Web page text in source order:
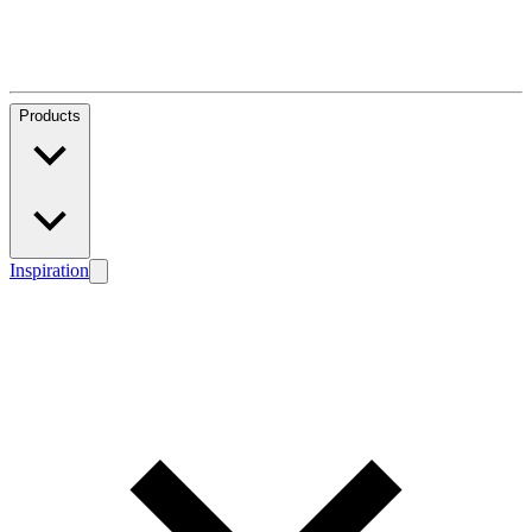
Products
Inspiration